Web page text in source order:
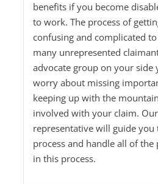
benefits if you become
to work. The process of
confusing and complicated
many unrepresented
advocate group on your
worry about missing
keeping up with the
involved with your claim.
representative will guide you
process and handle all of
in this process.